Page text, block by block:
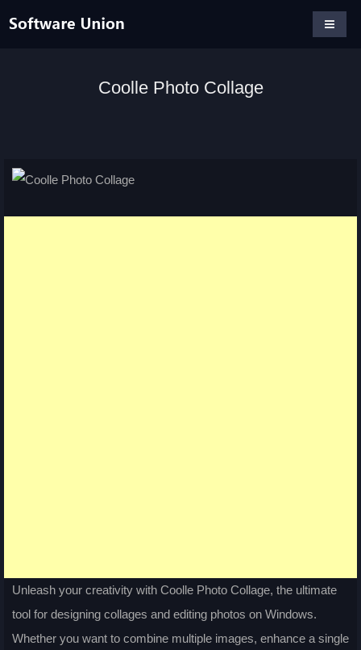
Coolle Photo Collage
Unleash your creativity with Coolle Photo Collage, the ultimate
tool for designing collages and editing photos on Windows.
Whether you want to combine multiple images, enhance a single